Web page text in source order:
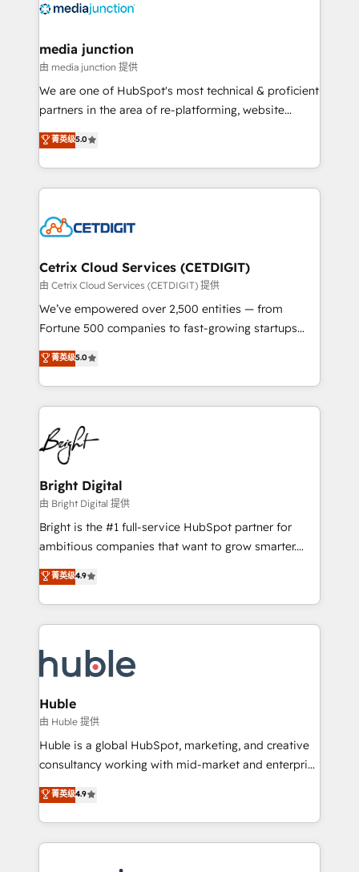
offer unparalleled insights. Operating in five
Mexico, USA, and Portugal—we've executed over a
hundred successful operations. Our approach,
rooted in RevOps principles, integrates analysis,
training, planning, and qualification. Leveraging
inbound marketing tactics, we focus on
understanding, nurturing, and converting leads.
competitive market.
media junction
由 media junction 提供
We are one of HubSpot's most technical & proficient
partners in the area of re-platforming, website
design & development. We specialize in multi-hub
implementations for mid-market & enterprise
companies. We are woman-owned, powered by
coffee, and we ❤️ dogs. We produce award-winning
Impact Award 🏆2022 Technical Expertise Impact
Award 🏆2020 Elite Solutions Partner 🏆2019
Integrations HubSpot Impact Award 🏆2019
Marketing Enablement HubSpot Impact Award 🏆
2018 Website Design HubSpot Impact Award 🏆2017
Growth-Driven Design Agency of the Year 🏆2016
Sales Enablement HubSpot Impact Award 🏆2015
HubSpot COS Performance Award 🏆2014 HubSpot
COS Design Award 🏆2013 HubSpot Marketplace
Partner 📆Founded in 1997
菁英级5.0
Cetrix Cloud Services (CETDIGIT)
由 Cetrix Cloud Services (CETDIGIT) 提供
We’ve empowered over 2,500 entities — from
Fortune 500 companies to fast-growing startups
and nonprofits — to streamline operations, scale
revenue, and unlock the full potential of HubSpot.
With deep technical and industry expertise, we fuse
automation, integration, and AI innovation to deliver
lasting impact. We specialize in: • Turnkey and end-
to-end HubSpot implementations • Onboarding for
Sales, Service, Marketing & Content Hubs • AI voice
and chat agents, predictive automation, and smart
workflows • Salesforce + HubSpot integration •
Website design and CMS development • ERP
integration: SAP, NetSuite, Microsoft Dynamics, … •
platform • Client/member portals built on HubSpot •
CaterSuite for the catering industry • Custom and
WooCommerce, BuilderTrend, and more Experience
the difference — reach out to see how AI + HubSpot
菁英级5.0
Bright Digital
由 Bright Digital 提供
Bright is the #1 full-service HubSpot partner for
ambitious companies that want to grow smarter.
From HubSpot onboarding, to training, from
developing a new website to lead generation and
digital marketing; we do it all (and with great
results)! In short, our services include: - HubSpot
HubSpot development: websites, custom modules,
integrations - Marketing & sales solutions: digital
marketing, advertising, campaigns, content and
design We connect people, data and technology to
improve customer experiences. With our bright
people, exciting ideas and can-do mentality, we
your challenge; our passionate and growth driven
team of 100+ experts is ready for you! Driving digital
菁英级4.9
Huble
由 Huble 提供
Huble is a global HubSpot, marketing, and creative
consultancy working with mid-market and enterprise
businesses. We go beyond implementation, shaping
the strategy, processes, and teams that turn
HubSpot into a genuine growth engine. Named
HubSpot's Global Partner of the Year in 2024,
菁英级4.9